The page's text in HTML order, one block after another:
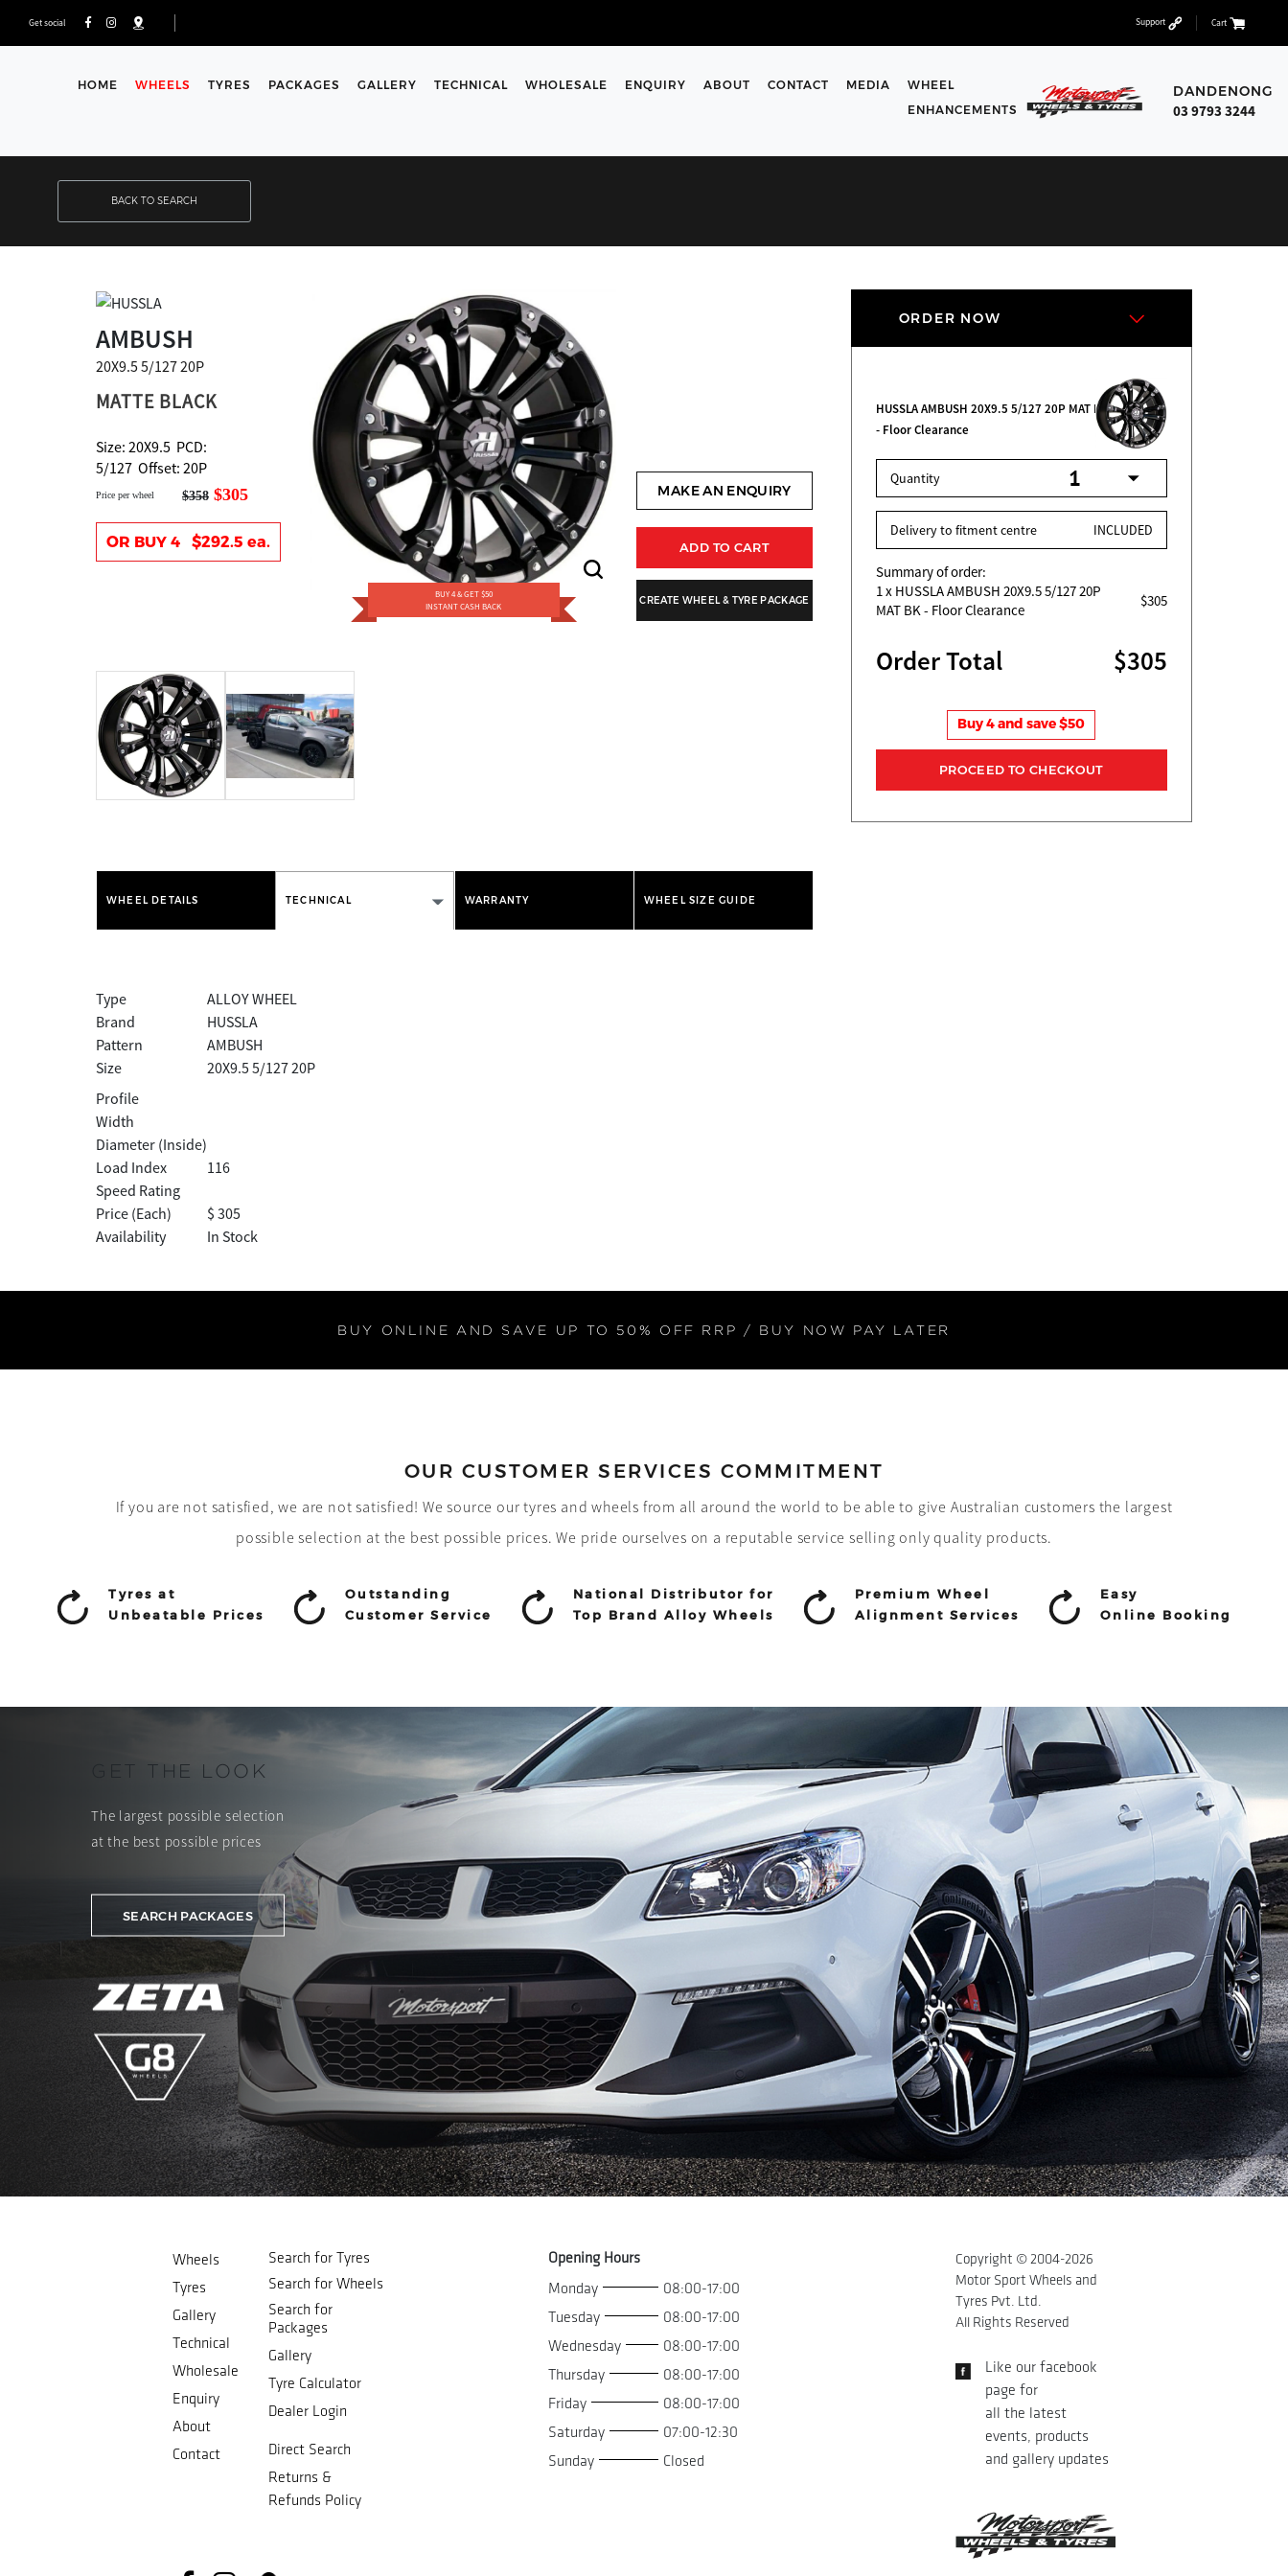
Get social Support Cart
DANDENONG
03 9793 3244
HOME WHEELS TYRES PACKAGES GALLERY TECHNICAL WHOLESALE ENQUIRY ABOUT CONTACT MEDIA
WHEEL
ENHANCEMENTS
BACK TO SEARCH
AMBUSH
20X9.5 5/127 20P
MATTE BLACK
Size: 20X9.5 PCD:
5/127 Offset: 20P
Price per wheel $358 $305
OR BUY 4 $292.5 ea.
BUY 4 & GET $50
INSTANT CASH BACK
MAKE AN ENQUIRY
ADD TO CART
CREATE WHEEL & TYRE PACKAGE
WHEEL DETAILS TECHNICAL WARRANTY WHEEL SIZE GUIDE
Type
ALLOY WHEEL
Brand
HUSSLA
Pattern
AMBUSH
Size
20X9.5 5/127 20P
Profile
Width
Diameter (Inside)
Load Index
116
Speed Rating
Price (Each)
$ 305
Availability
In Stock
ORDER NOW
HUSSLA AMBUSH 20X9.5 5/127 20P MAT BK
- Floor Clearance
Quantity
Delivery to fitment centre INCLUDED
Summary of order:
1x HUSSLA AMBUSH 20X9.5 5/127 20P
MAT BK - Floor Clearance
$305
Order Total $305
Buy 4 and save $50
BUY ONLINE AND SAVE UP TO 50% OFF RRP / BUY NOW PAY LATER
OUR CUSTOMER SERVICES COMMITMENT
If you are not satisfied, we are not satisfied! We source our tyres and wheels from all around the world to be able to give Australian customers the largest
possible selection at the best possible prices. We pride ourselves on a reputable service selling only quality products.
Tyres at
Unbeatable Prices
Outstanding
Customer Service
National Distributor for
Top Brand Alloy Wheels
Premium Wheel
Alignment Services
Easy
Online Booking
GET THE LOOK
The largest possible selection
at the best possible prices
SEARCH PACKAGES
Wheels
Tyres
Gallery
Technical
Wholesale
Enquiry
About
Contact
Search for Tyres
Search for Wheels
Search for
Packages
Gallery
Tyre Calculator
Dealer Login
Direct Search
Returns &
Refunds Policy
Opening Hours
Monday
08:00-17:00
Tuesday
08:00-17:00
Wednesday
08:00-17:00
Thursday
08:00-17:00
Friday
08:00-17:00
Saturday
07:00-12:30
Sunday
Closed
Copyright © 2004-2026
Motor Sport Wheels and
Tyres Pvt. Ltd.
All Rights Reserved
Like our facebook
page for
all the latest
events, products
and gallery updates